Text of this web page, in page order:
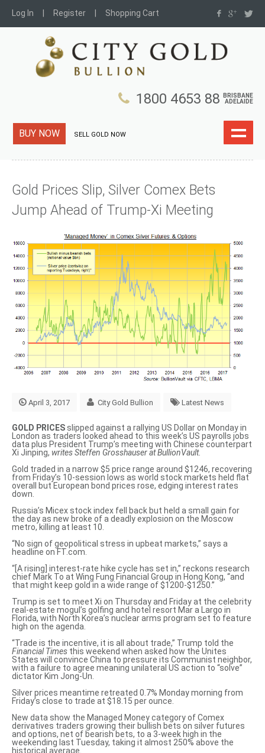
Log In Register Shopping Cart
1800 4653 88
BRISBANE
ADELAIDE
BUY NOW SELL GOLD NOW
Gold Prices Slip, Silver Comex Bets
Jump Ahead of Trump-Xi Meeting
April 3, 2017 City Gold Bullion Latest News
GOLD PRICES slipped against a rallying US Dollar on Monday in
London as traders looked ahead to this week’s US payrolls jobs
data plus President Trump’s meeting with Chinese counterpart
Xi Jinping, writes Steffen Grosshauser at BullionVault.
Gold traded in a narrow $5 price range around $1246, recovering
from Friday’s 10-session lows as world stock markets held flat
overall but European bond prices rose, edging interest rates
down.
Russia’s Micex stock index fell back but held a small gain for
the day as new broke ofa deadly explosion on the Moscow
metro, killing at least 10.
“No sign of geopolitical stress in upbeat markets,” says a
headline on FT.com.
“[A rising] interest-rate hike cycle has set in,” reckons research
chief Mark To at Wing Fung Financial Group in Hong Kong, “and
that might keep gold in a wide range of $1200-$1250.”
Trump is set to meet Xi on Thursday and Friday at the celebrity
real-estate mogul’s golfing and hotel resort Mar a Largo in
Florida, with North Korea’s nuclear arms program set to feature
high on the agenda.
“Trade is the incentive, it is all about trade,” Trump told the
Financial Times this weekend when asked how the Unites
States will convince China to pressure its Communist neighbor,
with a failure to agree meaning unilateral US action to “solve”
dictator Kim Jong-Un.
Silver prices meantime retreated 0.7% Monday morning from
Friday’s close to trade at $18.15 per ounce.
New data show the Managed Money category of Comex
derivatives traders growing their bullish bets on silver futures
and options, net of bearish bets, to a 3-week high in the
weekending last Tuesday, taking it almost 250% above the
historical average.